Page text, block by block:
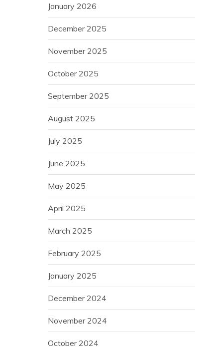
January 2026
December 2025
November 2025
October 2025
September 2025
August 2025
July 2025
June 2025
May 2025
April 2025
March 2025
February 2025
January 2025
December 2024
November 2024
October 2024